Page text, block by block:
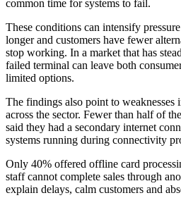
common time for systems to fail.
These conditions can intensify
longer and customers have fewer
stop working. In a market that has
failed terminal can leave both
limited options.
The findings also point to weaknesses
across the sector. Fewer than half of
said they had a secondary internet
systems running during connectivity
Only 40% offered offline card
staff cannot complete sales through
explain delays, calm customers and